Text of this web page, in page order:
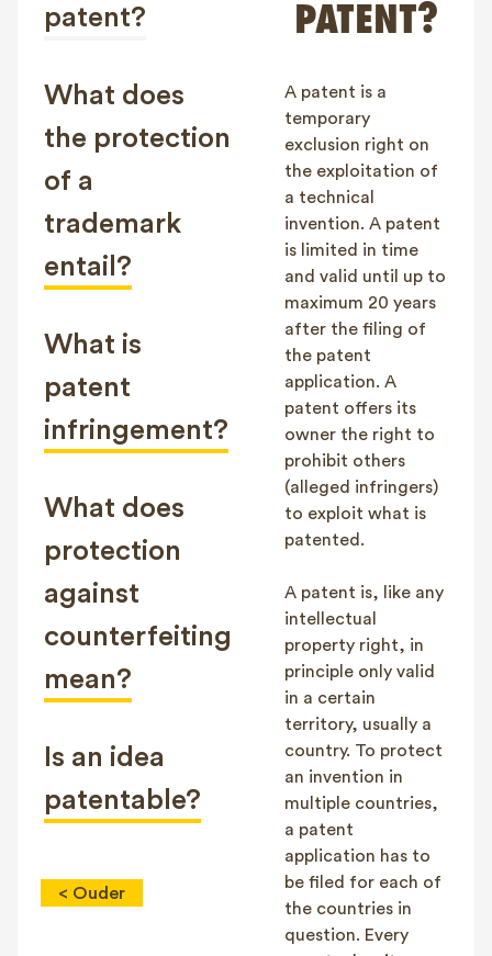
patent?
What does
the protection
of a
trademark
entail?
What is
patent
infringement?
What does
protection
against
counterfeiting
mean?
Is an idea
patentable?
< Ouder
PATENT?
A patent is a
temporary
exclusion right on
the exploitation of
a technical
invention. A patent
is limited in time
and valid until up to
maximum 20 years
after the filing of
the patent
application. A
patent offers its
owner the right to
prohibit others
(alleged infringers)
to exploit what is
patented.
A patent is, like any
intellectual
property right, in
principle only valid
in a certain
territory, usually a
country. To protect
an invention in
multiple countries,
a patent
application has to
be filed for each of
the countries in
question. Every